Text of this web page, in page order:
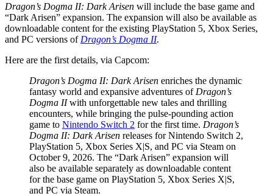
Dragon’s Dogma II: Dark Arisen will include the base game and
“Dark Arisen” expansion. The expansion will also be available as
downloadable content for the existing PlayStation 5, Xbox Series,
and PC versions of Dragon’s Dogma II.
Here are the first details, via Capcom:
Dragon’s Dogma II: Dark Arisen enriches the dynamic
fantasy world and expansive adventures of Dragon’s
Dogma IIwith unforgettable new tales and thrilling
encounters, while bringing the pulse-pounding action
game to Nintendo Switch 2 for the first time. Dragon’s
Dogma II: Dark Arisen releases for Nintendo Switch 2,
PlayStation 5, Xbox Series X|S, and PC via Steam on
October 9, 2026. The “Dark Arisen” expansion will
also be available separately as downloadable content
for the base game on PlayStation 5, Xbox Series X|S,
and PC via Steam.